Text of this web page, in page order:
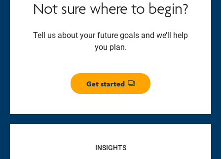
Not sure where to begin?
Tell us about your future goals and we’ll help
you plan.
Get started
Opens dialog
INSIGHTS